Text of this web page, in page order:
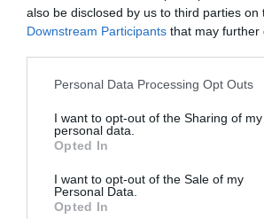
also be disclosed by us to third parties on
Downstream Participants that may further
Personal Data Processing Opt Outs
I want to opt-out of the Sharing of my
personal data.
Opted In
I want to opt-out of the Sale of my
Personal Data.
Opted In
Horti Della